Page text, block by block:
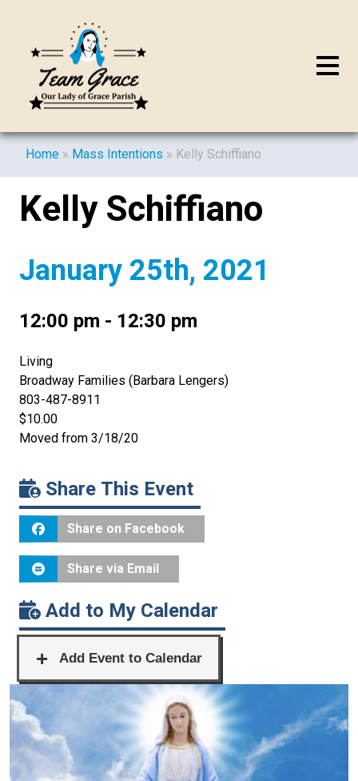
Home » Mass Intentions » Kelly Schiffiano
Kelly Schiffiano
January 25th, 2021
12:00 pm - 12:30 pm
Living
Broadway Families (Barbara Lengers)
803-487-8911
$10.00
Moved from 3/18/20
Share This Event
Share on Facebook
Share via Email
Add to My Calendar